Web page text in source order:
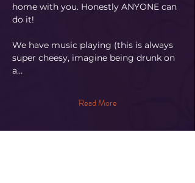
home with you. Honestly ANYONE can
do it!
​We have music playing (this is always
super cheesy, imagine being drunk on
a…
Read More